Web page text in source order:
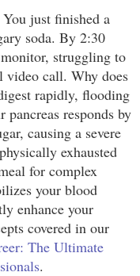
just finished a
soda. By 2:30
struggling to
video call. Why does
rapidly, flooding
responds by
causing a severe
exhausted
for complex
your blood
enhance your
covered in our
The Ultimate
.